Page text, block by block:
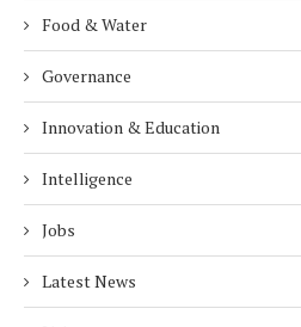
Food & Water
Governance
Innovation & Education
Intelligence
Jobs
Latest News